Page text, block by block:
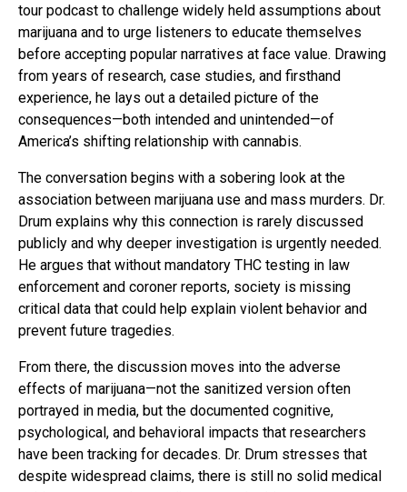
tour podcast to challenge widely held assumptions about
marijuana and to urge listeners to educate themselves
before accepting popular narratives at face value. Drawing
from years of research, case studies, and firsthand
experience, he lays out a detailed picture of the
consequences—both intended and unintended—of
America’s shifting relationship with cannabis.
The conversation begins with a sobering look at the
association between marijuana use and mass murders. Dr.
Drum explains why this connection is rarely discussed
publicly and why deeper investigation is urgently needed.
He argues that without mandatory THC testing in law
enforcement and coroner reports, society is missing
critical data that could help explain violent behavior and
prevent future tragedies.
From there, the discussion moves into the adverse
effects of marijuana—not the sanitized version often
portrayed in media, but the documented cognitive,
psychological, and behavioral impacts that researchers
have been tracking for decades. Dr. Drum stresses that
despite widespread claims, there is still no solid medical